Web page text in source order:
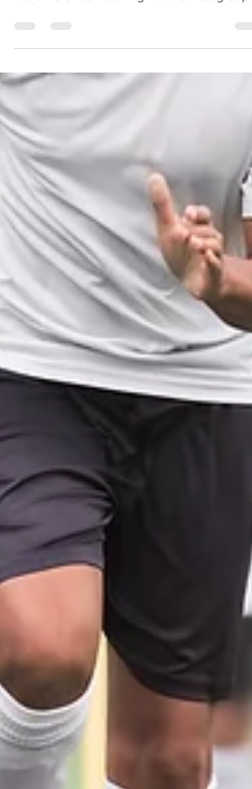
the difference. You might have tried group
classes or followed generic workout plans,
but nothing quite compares to the power of
individualized fitness coaching. This
approach tailors every aspect of your
to your unique needs, goals, and lifestyle. If
you want to see real, lasting results, this is
way to go. Individualized fitness coaching is
designed to help you unlock your f